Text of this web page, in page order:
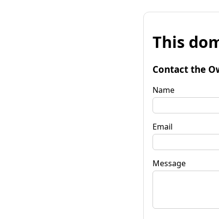
This
Contact the
Name
Email
Message